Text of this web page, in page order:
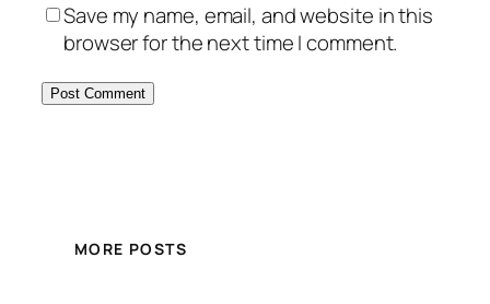
Save my name, email, and website in this
browser for the next time I comment.
MORE POSTS